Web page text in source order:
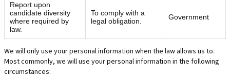
Report upon
candidate diversity
where required by
law.
To comply with a
legal obligation.
Government
We will only use your personal information when the law allows us to.
Most commonly, we will use your personal information in the following
circumstances: